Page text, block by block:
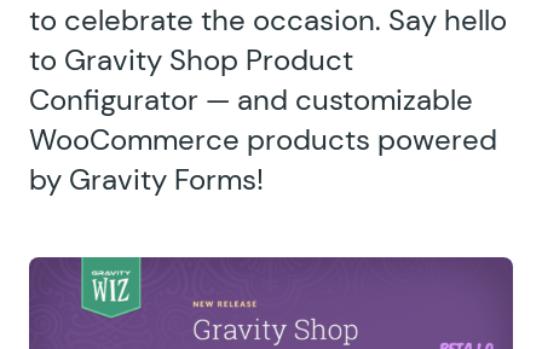
to celebrate the occasion. Say hello
to Gravity Shop Product
Configurator — and customizable
WooCommerce products powered
by Gravity Forms!